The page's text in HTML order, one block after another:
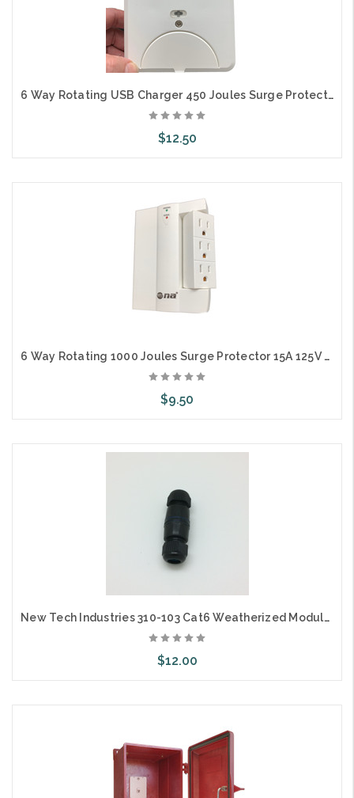
6 Way Rotating USB Charger 450 Joules Surge Protector 15A 125V 1875W
$12.50
6 Way Rotating 1000 Joules Surge Protector 15A 125V 1875W
$9.50
Add to Cart
New Tech Industries 310-103 Cat6 Weatherized Modular IP68 Coupler
$12.00